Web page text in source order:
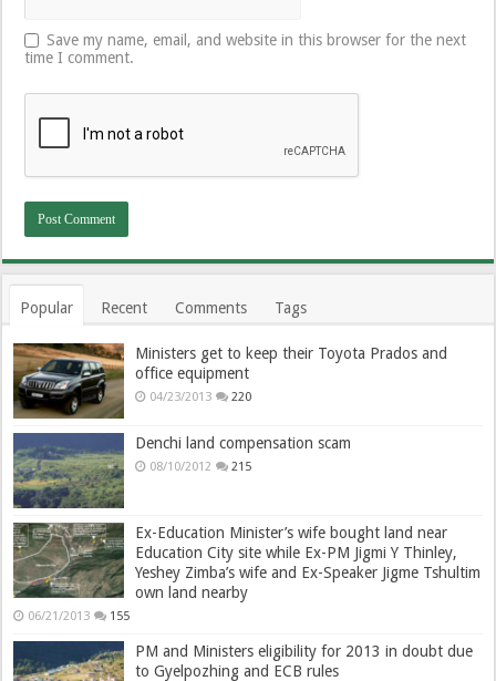
Save my name, email, and website in this browser for the next
time I comment.
Popular Recent Comments Tags
Ministers get to keep their Toyota Prados and
office equipment
04/23/2013 220
Denchi land compensation scam
08/10/2012 215
Ex-Education Minister’s wife bought land near
Education City site while Ex-PM Jigmi Y Thinley,
Yeshey Zimba’s wife and Ex-Speaker Jigme Tshultim
own land nearby
06/21/2013 155
PM and Ministers eligibility for 2013 in doubt due
to Gyelpozhing and ECB rules